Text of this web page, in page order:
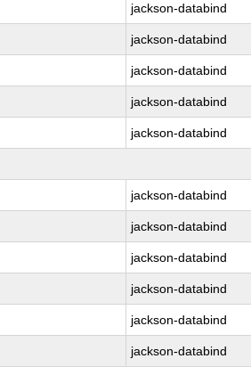
jackson-databind
jackson-databind
jackson-databind
jackson-databind
jackson-databind
jackson-databind
jackson-databind
jackson-databind
jackson-databind
jackson-databind
jackson-databind